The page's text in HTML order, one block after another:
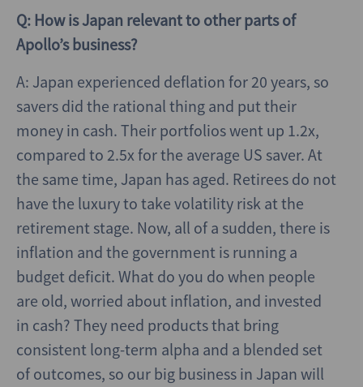
Q: How is Japan relevant to other parts of
Apollo’s business?
A: Japan experienced deflation for 20 years, so
savers did the rational thing and put their
money in cash. Their portfolios went up 1.2x,
compared to 2.5x for the average US saver. At
the same time, Japan has aged. Retirees do not
have the luxury to take volatility risk at the
retirement stage. Now, all of a sudden, there is
inflation and the government is running a
budget deficit. What do you do when people
are old, worried about inflation, and invested
in cash? They need products that bring
consistent long-term alpha and a blended set
of outcomes, so our big business in Japan will